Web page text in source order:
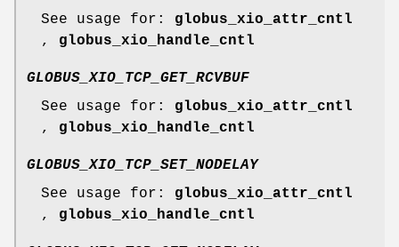
See usage for: globus_xio_attr_cntl
, globus_xio_handle_cntl
GLOBUS_XIO_TCP_GET_RCVBUF
See usage for: globus_xio_attr_cntl
, globus_xio_handle_cntl
GLOBUS_XIO_TCP_SET_NODELAY
See usage for: globus_xio_attr_cntl
, globus_xio_handle_cntl